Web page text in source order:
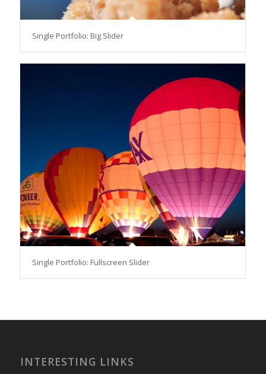
Single Portfolio: Big Slider
Single Portfolio: Fullscreen Slider
INTERESTING LINKS